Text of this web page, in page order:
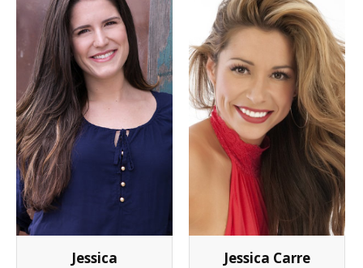
Jessica
Jessica Carre